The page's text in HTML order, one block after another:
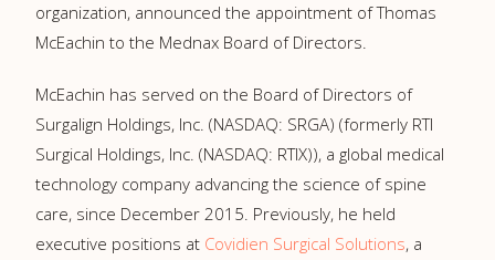
organization, announced the appointment of Thomas
McEachin to the Mednax Board of Directors.
McEachin has served on the Board of Directors of
Surgalign Holdings, Inc. (NASDAQ: SRGA) (formerly RTI
Surgical Holdings, Inc. (NASDAQ: RTIX)), a global medical
technology company advancing the science of spine
care, since December 2015. Previously, he held
executive positions at Covidien Surgical Solutions, a